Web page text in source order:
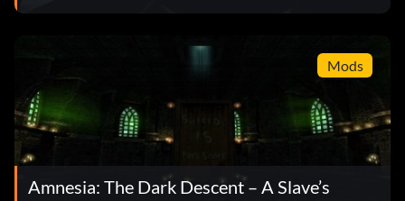
Mods
Amnesia: The Dark Descent – A Slave’s